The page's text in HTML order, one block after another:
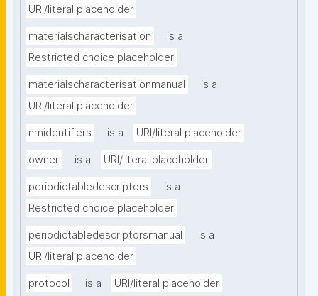
URI/literal placeholder
materialscharacterisation
is a
Restricted choice placeholder
materialscharacterisationmanual
is a
URI/literal placeholder
nmidentifiers is a URI/literal placeholder
owner is a URI/literal placeholder
periodictabledescriptors
is a
Restricted choice placeholder
periodictabledescriptorsmanual
is a
URI/literal placeholder
protocol is a URI/literal placeholder